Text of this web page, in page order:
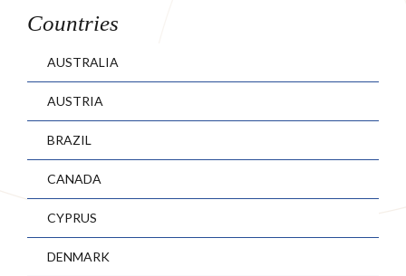
Countries
AUSTRALIA
AUSTRIA
BRAZIL
CANADA
CYPRUS
DENMARK